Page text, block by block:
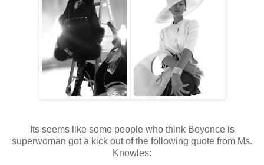
Its seems like some people who think Beyonce is
superwoman got a kick out of the following quote from Ms.
Knowles: